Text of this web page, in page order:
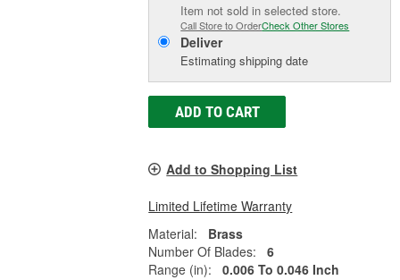
Item not sold in selected store.
Call Store to OrderCheck Other Stores
Deliver
Estimating shipping date
ADD TO CART
Add to Shopping List
Limited Lifetime Warranty
Material:
Brass
Number Of Blades:
6
Range (in):
0.006 To 0.046 Inch